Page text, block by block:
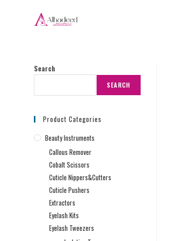
Search
SEARCH
Product Categories
Beauty Instruments
Callous Remover
Cobalt Scissors
Cuticle Nippers&Cutters
Cuticle Pushers
Extractors
Eyelash Kits
Eyelash Tweezers